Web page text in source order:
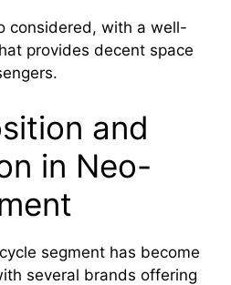
considered, with a well-
provides decent space
and
in Neo-
segment has become
several brands offering